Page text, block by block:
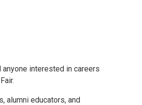
interested in careers
alumni educators, and